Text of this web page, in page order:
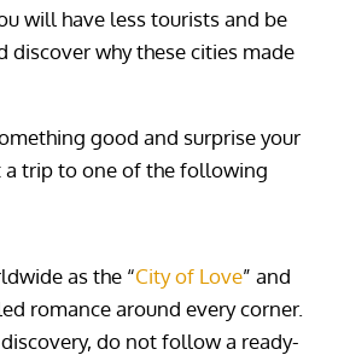
will have less tourists and be
discover why these cities made
good and surprise your
a trip to one of the following
as the “City of Love” and
romance around every corner.
do not follow a ready-